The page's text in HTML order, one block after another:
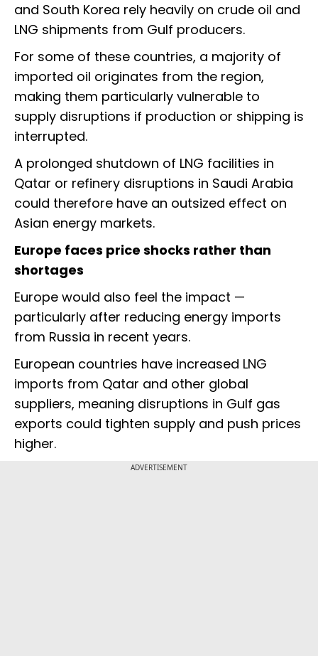
and South Korea rely heavily on crude oil and
LNG shipments from Gulf producers.
For some of these countries, a majority of
imported oil originates from the region,
making them particularly vulnerable to
supply disruptions if production or shipping is
interrupted.
A prolonged shutdown of LNG facilities in
Qatar or refinery disruptions in Saudi Arabia
could therefore have an outsized effect on
Asian energy markets.
Europe faces price shocks rather than
shortages
Europe would also feel the impact —
particularly after reducing energy imports
from Russia in recent years.
European countries have increased LNG
imports from Qatar and other global
suppliers, meaning disruptions in Gulf gas
exports could tighten supply and push prices
higher.
ADVERTISEMENT